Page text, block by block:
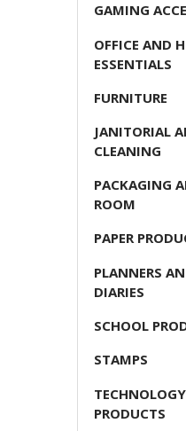
GAMING
OFFICE AND
ESSENTIALS
FURNITURE
JANITORIAL
CLEANING
PACKAGING
ROOM
PAPER
PLANNERS
DIARIES
SCHOOL
STAMPS
TECHNOLOGY
PRODUCTS